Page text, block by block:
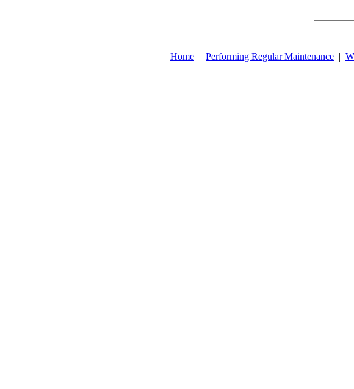
Home | Performing Regular Maintenance |